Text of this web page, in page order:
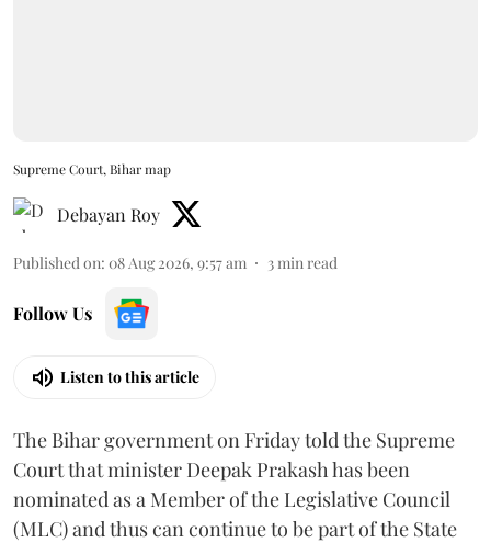
Supreme Court, Bihar map
Debayan Roy
Published on: 08 Aug 2026, 9:57 am 3 min read
Follow Us
Listen to this article
The Bihar government on Friday told the Supreme
Court that minister Deepak Prakash has been
nominated as a Member of the Legislative Council
(MLC) and thus can continue to be part of the State